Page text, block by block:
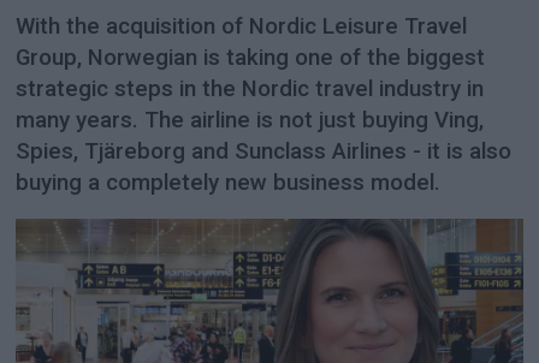
With the acquisition of Nordic Leisure Travel
Group, Norwegian is taking one of the biggest
strategic steps in the Nordic travel industry in
many years. The airline is not just buying Ving,
Spies, Tjäreborg and Sunclass Airlines - it is also
buying a completely new business model.